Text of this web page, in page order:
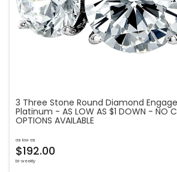
3 Three Stone Round Diamond
Platinum - AS LOW AS $1 DOWN - NO
OPTIONS AVAILABLE
as low as
$192.00
bi-weekly